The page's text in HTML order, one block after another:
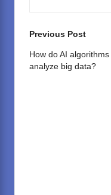
Post
navigation
Previous Post
How do AI algorithms
analyze big data?